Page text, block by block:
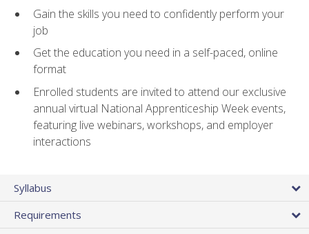
Gain the skills you need to confidently perform your
job
Get the education you need in a self-paced, online
format
Enrolled students are invited to attend our exclusive
annual virtual National Apprenticeship Week events,
featuring live webinars, workshops, and employer
interactions
Syllabus
Requirements